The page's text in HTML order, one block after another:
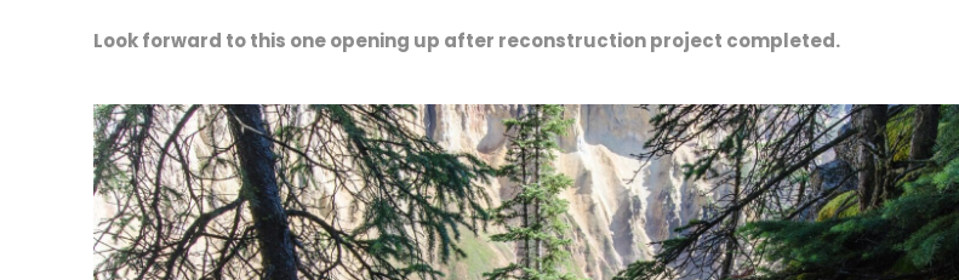
Look forward to this one opening up after reconstruction project completed.